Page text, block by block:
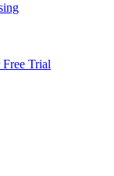
Free Trial